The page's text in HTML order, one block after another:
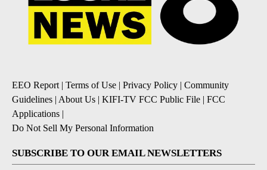
EEO Report | Terms of Use | Privacy Policy | Community
Guidelines | About Us | KIFI-TV FCC Public File | FCC
Applications |
Do Not Sell My Personal Information
SUBSCRIBE TO OUR EMAIL NEWSLETTERS